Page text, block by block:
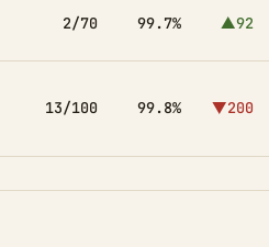
2/70 99.7% ▲92
13/100 99.8% ▼200